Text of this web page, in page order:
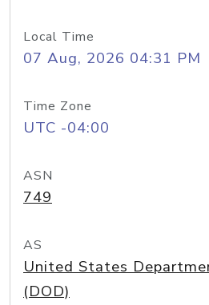
Local Time
07 Aug, 2026 04:31 PM
Time Zone
UTC -04:00
ASN
749
AS
United States
(DOD)